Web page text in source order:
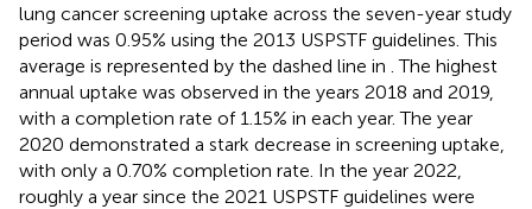
lung cancer screening uptake across the seven-year study
period was 0.95% using the 2013 USPSTF guidelines. This
average is represented by the dashed line in . The highest
annual uptake was observed in the years 2018 and 2019,
with a completion rate of 1.15% in each year. The year
2020 demonstrated a stark decrease in screening uptake,
with only a 0.70% completion rate. In the year 2022,
roughly a year since the 2021 USPSTF guidelines were